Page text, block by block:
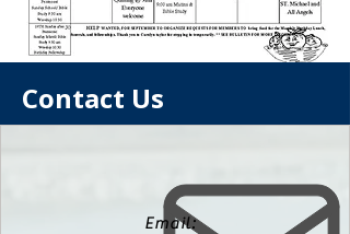
Contact Us
Email: